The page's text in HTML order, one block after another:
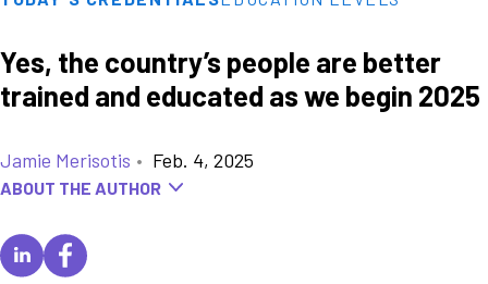
Yes, the country’s people are better
trained and educated as we begin 2025
Jamie Merisotis • Feb. 4, 2025
ABOUT THE AUTHOR